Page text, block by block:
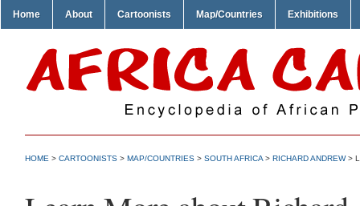
Home About Cartoonists Map/Countries Exhibitions
HOME > CARTOONISTS > MAP/COUNTRIES > SOUTH AFRICA > RICHARD ANDREW>